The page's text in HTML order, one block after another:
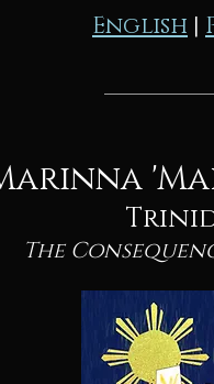
English |
The